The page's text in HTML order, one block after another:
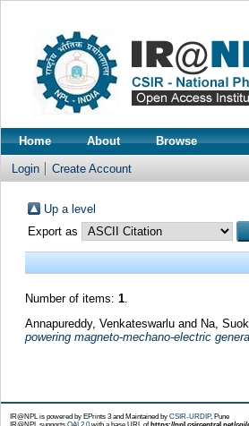
Home About Browse
Login Create Account
Up a level
Export as
Number of items: 1.
Annapureddy, Venkateswarluand Na,
powering magneto-mechano-electric
IR@NPL is powered by EPrints 3 and Maintained by CSIR-URDIP, Pune